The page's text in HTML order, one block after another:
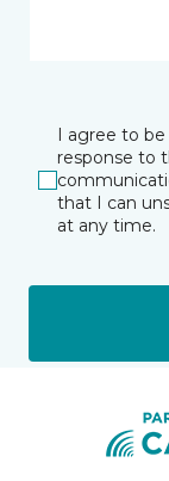
I agree to
response to
that I can
at any time.